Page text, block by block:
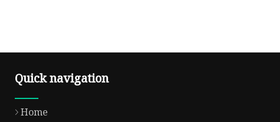
Quick navigation
Home